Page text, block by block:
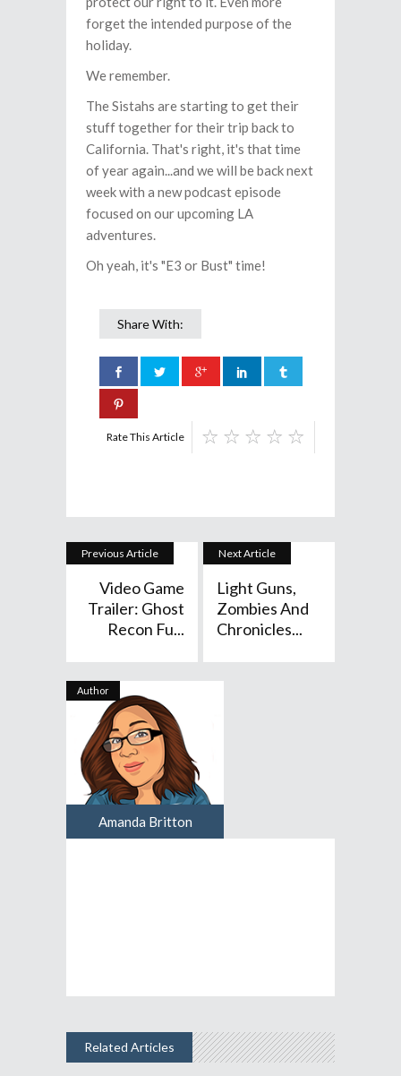
forget the intended purpose of the
holiday.
We remember.
The Sistahs are starting to get their
stuff together for their trip back to
California. That's right, it's that time
of year again...and we will be back next
week with a new podcast episode
focused on our upcoming LA
adventures.
Oh yeah, it's "E3 or Bust" time!
Share With:
Rate This Article
Previous Article
Video Game
Trailer: Ghost
Recon Fu...
Next Article
Light Guns,
Zombies And
Chronicles...
Author
Amanda Britton
Related Articles